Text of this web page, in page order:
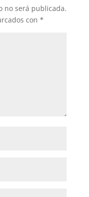
no será publicada.
con *